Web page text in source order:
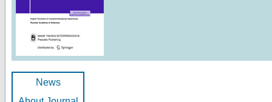
News